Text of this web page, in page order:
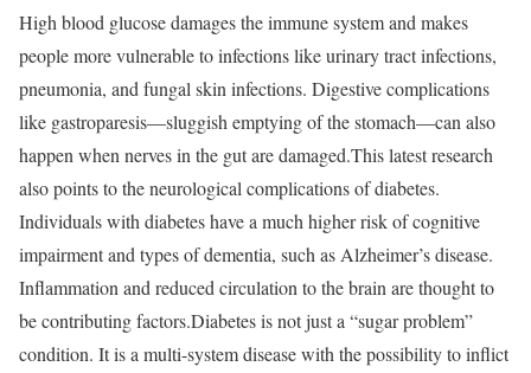
High blood glucose damages the immune system and makes
people more vulnerable to infections like urinary tract infections,
pneumonia, and fungal skin infections. Digestive complications
like gastroparesis—sluggish emptying of the stomach—can also
happen when nerves in the gut are damaged.This latest research
also points to the neurological complications of diabetes.
Individuals with diabetes have a much higher risk of cognitive
impairment and types of dementia, such as Alzheimer’s disease.
Inflammation and reduced circulation to the brain are thought to
be contributing factors.Diabetes is not just a “sugar problem”
condition. It is a multi-system disease with the possibility to inflict